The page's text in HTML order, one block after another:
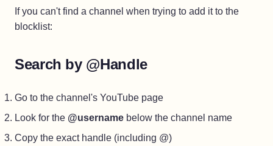
If you can't find a channel when trying to add it to the
blocklist:
Search by @Handle
Go to the channel's YouTube page
Look for the @username below the channel name
Copy the exact handle (including @)